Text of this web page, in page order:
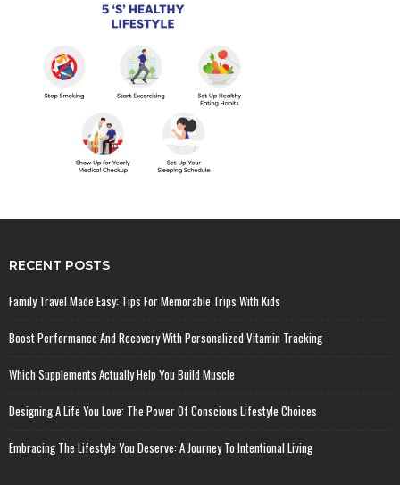
RECENT POSTS
Family Travel Made Easy: Tips For Memorable Trips With Kids
Boost Performance And Recovery With Personalized Vitamin Tracking
Which Supplements Actually Help You Build Muscle
Designing A Life You Love: The Power Of Conscious Lifestyle Choices
Embracing The Lifestyle You Deserve: A Journey To Intentional Living